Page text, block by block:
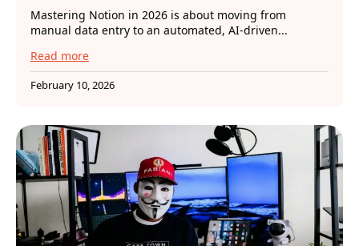
Mastering Notion in 2026 is about moving from
manual data entry to an automated, AI-driven...
Read more
February 10, 2026